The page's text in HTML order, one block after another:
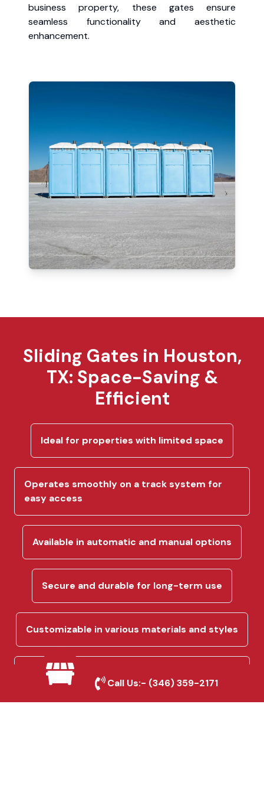
business property, these gates ensure
seamless functionality and aesthetic
enhancement.
Sliding Gates in Houston,
TX: Space-Saving &
Efficient
Ideal for properties with limited space
Operates smoothly on a track system for
easy access
Available in automatic and manual options
Secure and durable for long-term use
Customizable in various materials and styles
Perfect for residential and commercial
driveways
Call Us:- (346) 359-2171